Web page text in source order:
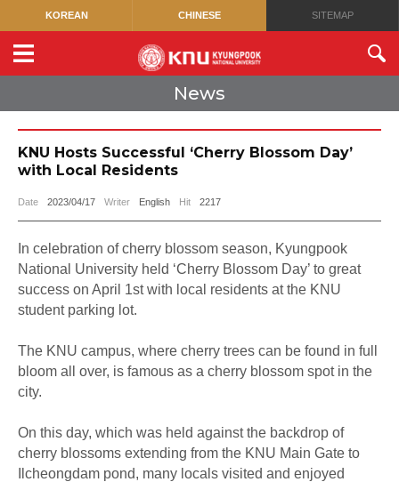
KOREAN CHINESE SITEMAP
News
KNU Hosts Successful ‘Cherry Blossom Day’
with Local Residents
Date 2023/04/17 Writer English Hit 2217
In celebration of cherry blossom season, Kyungpook
National University held ‘Cherry Blossom Day’ to great
success on April 1st with local residents at the KNU
student parking lot.
The KNU campus, where cherry trees can be found in full
bloom all over, is famous as a cherry blossom spot in the
city.
On this day, which was held against the backdrop of
cherry blossoms extending from the KNU Main Gate to
Ilcheongdam pond, many locals visited and enjoyed